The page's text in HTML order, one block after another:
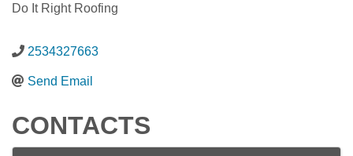
Do It Right Roofing
2534327663
Send Email
CONTACTS